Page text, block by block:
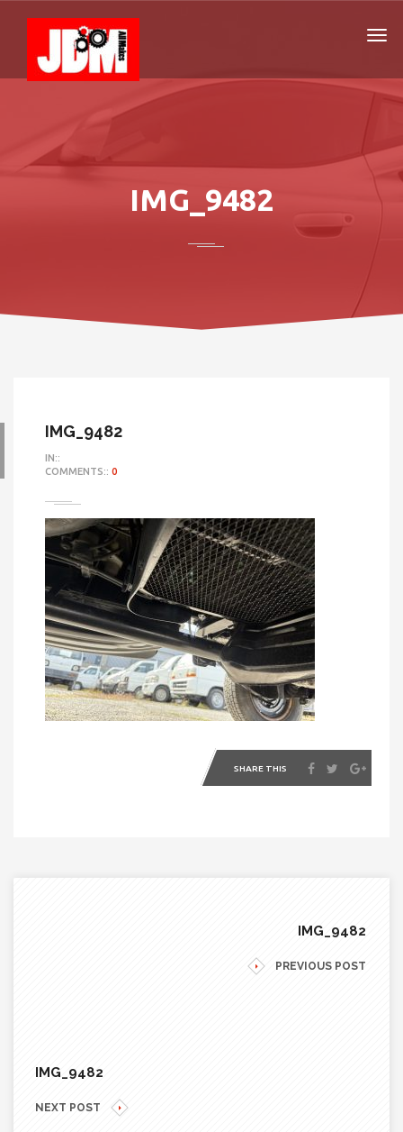
IMG_9482
IMG_9482
IN::
COMMENTS:: 0
SHARE THIS
IMG_9482
PREVIOUS POST
IMG_9482
NEXT POST